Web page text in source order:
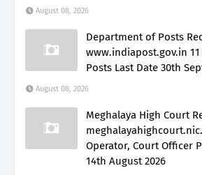
August 08, 2026
Department of Posts
www.indiapost.gov.in
Posts Last Date 30th
August 08, 2026
Meghalaya High Court
Operator, Court Officer
14th August 2026